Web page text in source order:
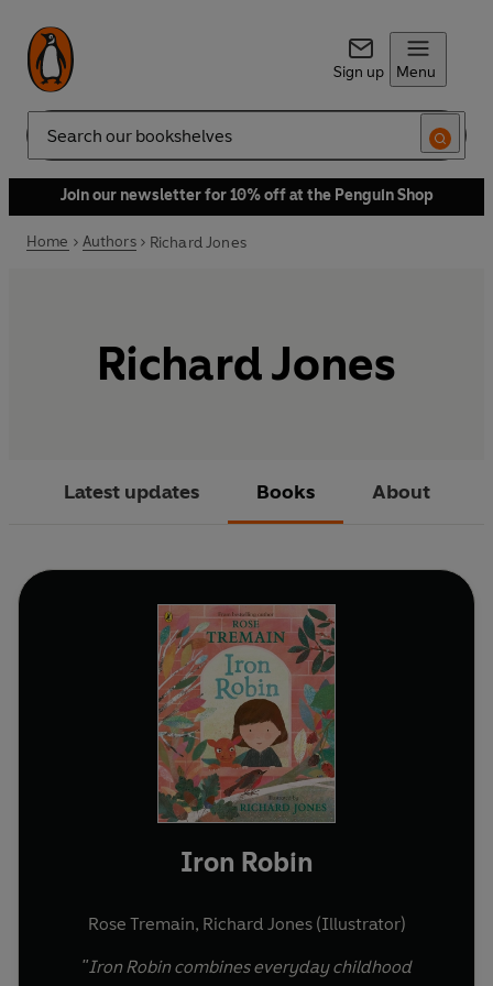
Sign up Menu
Search
Join our newsletter for 10% off at the Penguin Shop
Home Authors Richard Jones
Richard Jones
Latest updates Books About
Iron Robin
Rose Tremain, Richard Jones (Illustrator)
"Iron Robin combines everyday childhood